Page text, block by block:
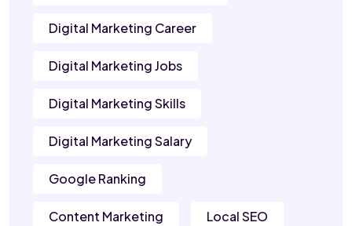
Digital Marketing Career
Digital Marketing Jobs
Digital Marketing Skills
Digital Marketing Salary
Google Ranking
Content Marketing Local SEO